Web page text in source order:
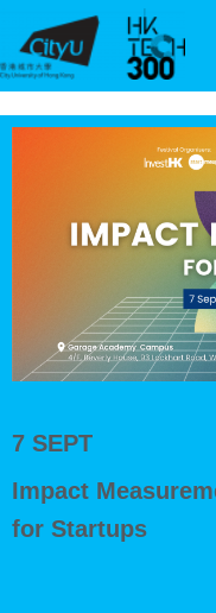
7 SEPT
Impact
for Startups